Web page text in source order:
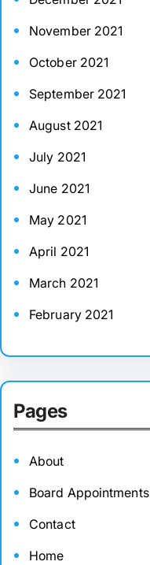
November 2021
October 2021
September 2021
August 2021
July 2021
June 2021
May 2021
April 2021
March 2021
February 2021
Pages
About
Board Appointments
Contact
Home